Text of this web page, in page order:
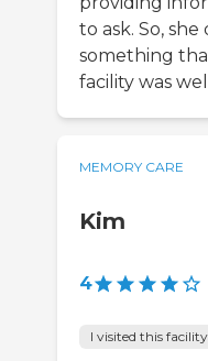
to ask. So,
something
facility was
MEMORY CARE
Kim
4
I visited this facility